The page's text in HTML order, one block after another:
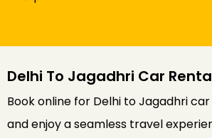
Delhi To Jagadhri Car
Book online for Delhi to Jagadhri
and enjoy a seamless travel